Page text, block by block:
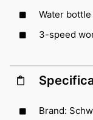
Water
3-speed
Brand: